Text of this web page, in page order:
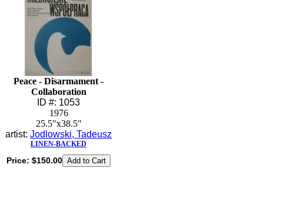
Peace - Disarmament -
Collaboration
ID #: 1053
1976
25.5"x38.5"
artist: Jodlowski, Tadeusz
LINEN-BACKED
Price: $150.00